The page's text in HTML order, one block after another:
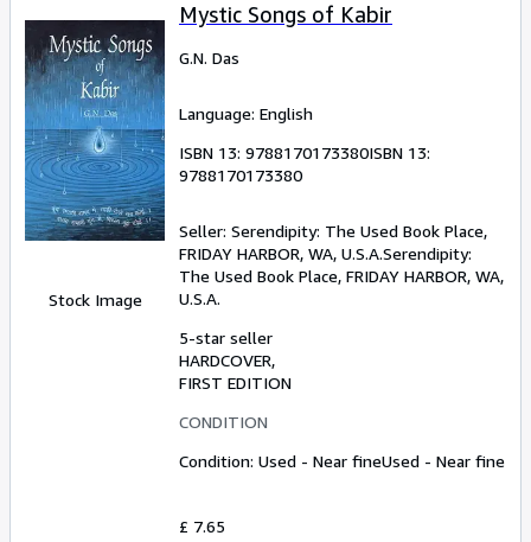
Stock Image
Mystic Songs of Kabir
G.N. Das
Language: English
ISBN 13: 9788170173380ISBN 13:
9788170173380
Seller: Serendipity: The Used Book Place,
FRIDAY HARBOR, WA, U.S.A.Serendipity:
The Used Book Place, FRIDAY HARBOR, WA,
U.S.A.
5-star seller
HARDCOVER
FIRST EDITION
CONDITION
Condition: Used - Near fineUsed - Near fine
£ 7.65